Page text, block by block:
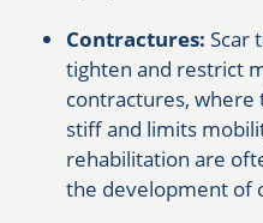
Contractures: Scar
tighten and restrict
contractures, where
stiff and limits
rehabilitation are
the development of